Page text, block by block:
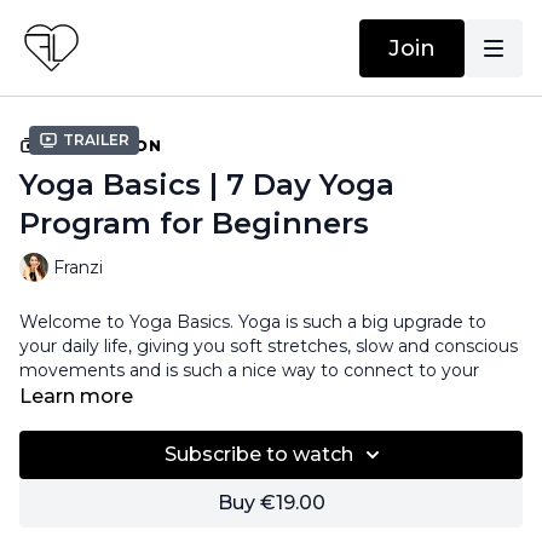
Join
Trailer
COLLECTION
Yoga Basics | 7 Day Yoga
Program for Beginners
Franzi
Welcome to Yoga Basics. Yoga is such a big upgrade to
your daily life, giving you soft stretches, slow and conscious
movements and is such a nice way to connect to your
body, to the present moment, and of course, to yourself.
To get to know to all the basic movements, we created a
seven day program where you learn everything to get this
Learn more
Subscribe to watch
Buy €19.00